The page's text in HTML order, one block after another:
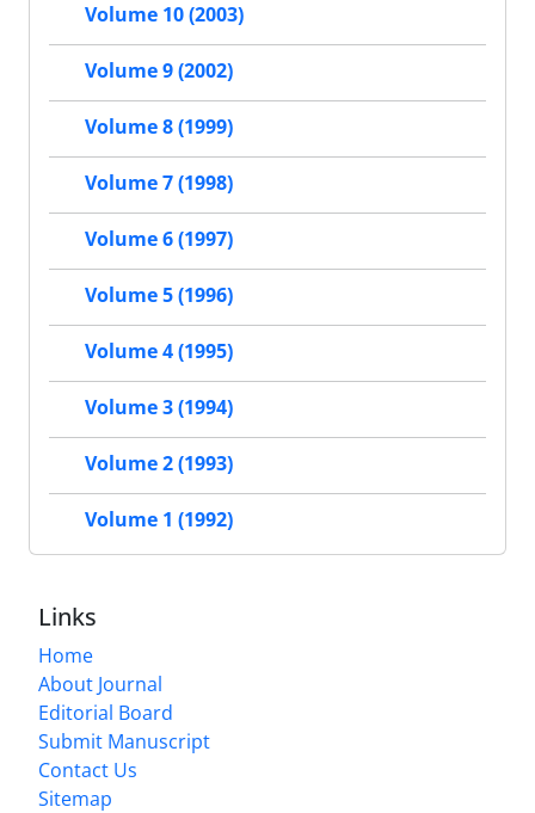
Volume 10 (2003)
Volume 9 (2002)
Volume 8 (1999)
Volume 7 (1998)
Volume 6 (1997)
Volume 5 (1996)
Volume 4 (1995)
Volume 3 (1994)
Volume 2 (1993)
Volume 1 (1992)
Links
Home
About Journal
Editorial Board
Submit Manuscript
Contact Us
Sitemap